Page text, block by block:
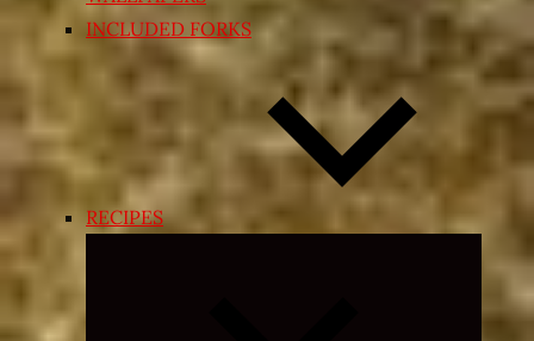
INCLUDED FORKS
RECIPES
Expand
menu